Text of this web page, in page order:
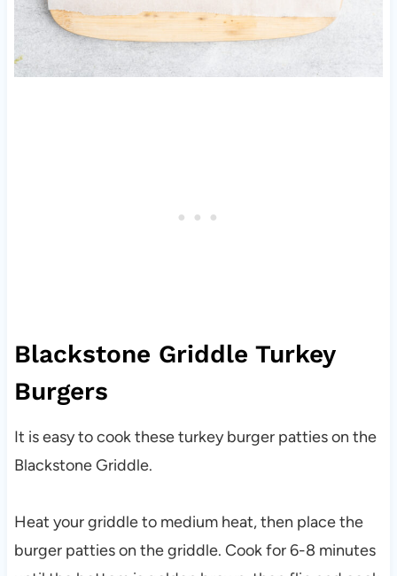
Blackstone Griddle Turkey
Burgers
It is easy to cook these turkey burger patties on the
Blackstone Griddle.
Heat your griddle to medium heat, then place the
burger patties on the griddle. Cook for 6-8 minutes